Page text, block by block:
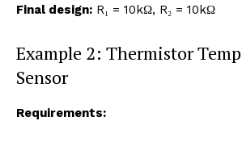
Final design: R₁ = 10kΩ, R₂ = 10kΩ
Example 2: Thermistor
Sensor
Requirements: